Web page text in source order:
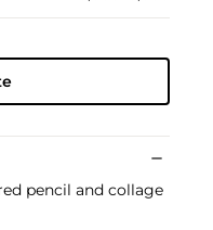
pencil and collage